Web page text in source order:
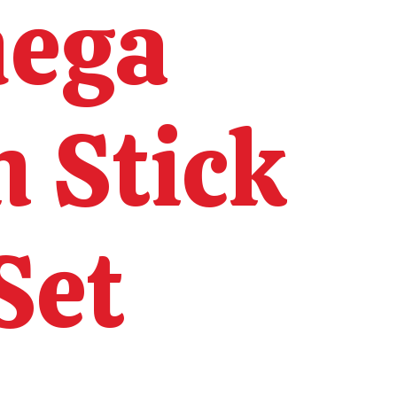
Stick